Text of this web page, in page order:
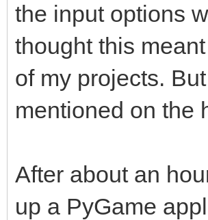
the input options
thought this
of my projects.
mentioned on the
After about an
up a PyGame